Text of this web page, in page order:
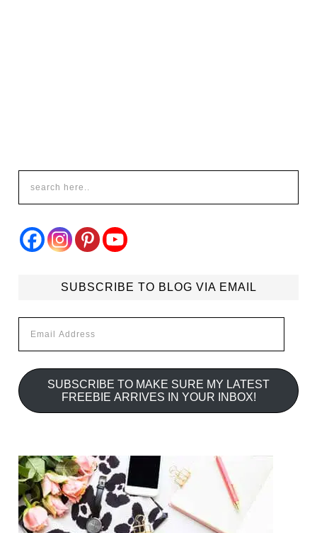
SUBSCRIBE TO BLOG VIA EMAIL
Address
SUBSCRIBE TO MAKE SURE MY LATEST
FREEBIE ARRIVES IN YOUR INBOX!